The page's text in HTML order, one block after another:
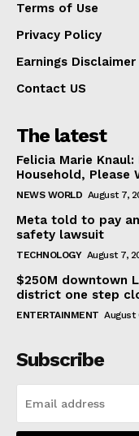
Terms of Use
Privacy Policy
Earnings Disclaimer
Contact US
The latest
Felicia Marie
Household, Please
NEWS WORLD August 7,
Meta told to pay
safety lawsuit
TECHNOLOGY August 7,
$250M downtown
district one step
ENTERTAINMENT August
Subscribe